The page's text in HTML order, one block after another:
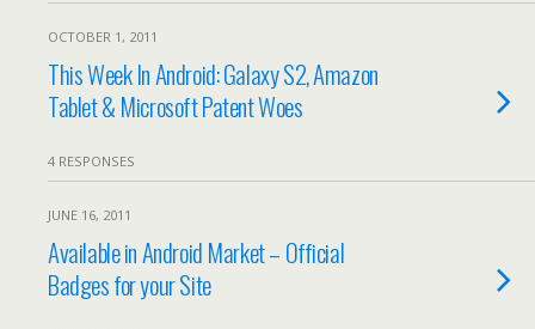
OCTOBER 1, 2011
This Week In Android: Galaxy S2, Amazon
Tablet & Microsoft Patent Woes
4 RESPONSES
JUNE 16, 2011
Available in Android Market – Official
Badges for your Site